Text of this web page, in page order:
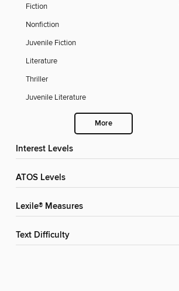
Fiction
Nonfiction
Juvenile Fiction
Literature
Thriller
Juvenile Literature
More
Interest Levels
ATOS Levels
Lexile® Measures
Text Difficulty